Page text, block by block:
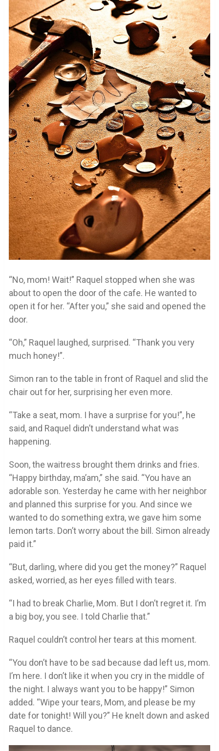
“No, mom! Wait!” Raquel stopped when she was
about to open the door of the cafe. He wanted to
open it for her. “After you,” she said and opened the
door.
“Oh,” Raquel laughed, surprised. “Thank you very
much honey!”.
Simon ran to the table in front of Raquel and slid the
chair out for her, surprising her even more.
“Take a seat, mom. I have a surprise for you!”, he
said, and Raquel didn’t understand what was
happening.
Soon, the waitress brought them drinks and fries.
“Happy birthday, ma’am,” she said. “You have an
adorable son. Yesterday he came with her neighbor
and planned this surprise for you. And since we
wanted to do something extra, we gave him some
lemon tarts. Don’t worry about the bill. Simon already
paid it.”
“But, darling, where did you get the money?” Raquel
asked, worried, as her eyes filled with tears.
“I had to break Charlie, Mom. But I don’t regret it. I’m
a big boy, you see. I told Charlie that.”
Raquel couldn’t control her tears at this moment.
“You don’t have to be sad because dad left us, mom.
I’m here. I don’t like it when you cry in the middle of
the night. I always want you to be happy!” Simon
added. “Wipe your tears, Mom, and please be my
date for tonight! Will you?” He knelt down and asked
Raquel to dance.